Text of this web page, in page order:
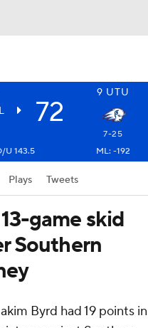
9 UTU
72
7-25
U 143.5 ML: -192
Plays Tweets
game skid
Southern
Byrd had 19 points in